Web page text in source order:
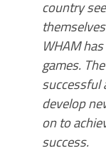
country
WHAM
games.
successful
develop
on to
success.